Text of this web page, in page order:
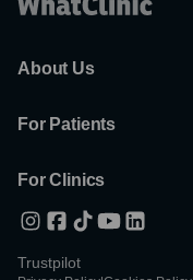
About Us
For Patients
For Clinics
Trustpilot